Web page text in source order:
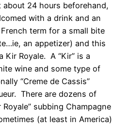
24 hours beforehand,
with a drink and an
French term for a small bite
an appetizer) and this
Kir Royale. A “Kir” is a
wine and some type of
“Creme de Cassis”
There are dozens of
subbing Champagne
(at least in America)